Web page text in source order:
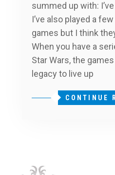
summed up with:
I’ve also played a
games but I think
When you have a
Star Wars, the
legacy to live up
CONTINUE